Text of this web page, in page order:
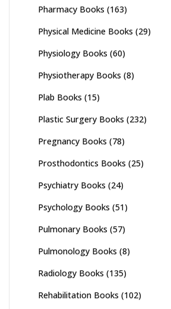
Pharmacy Books (163)
Physical Medicine Books (29)
Physiology Books (60)
Physiotherapy Books (8)
Plab Books (15)
Plastic Surgery Books (232)
Pregnancy Books (78)
Prosthodontics Books (25)
Psychiatry Books (24)
Psychology Books (51)
Pulmonary Books (57)
Pulmonology Books (8)
Radiology Books (135)
Rehabilitation Books (102)